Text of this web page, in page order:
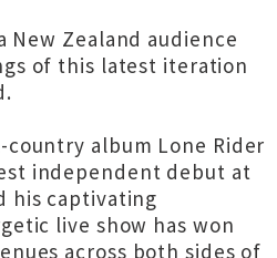
Zealand audience
of this latest iteration
country album Lone Rider
independent debut at
his captivating
live show has won
across both sides of